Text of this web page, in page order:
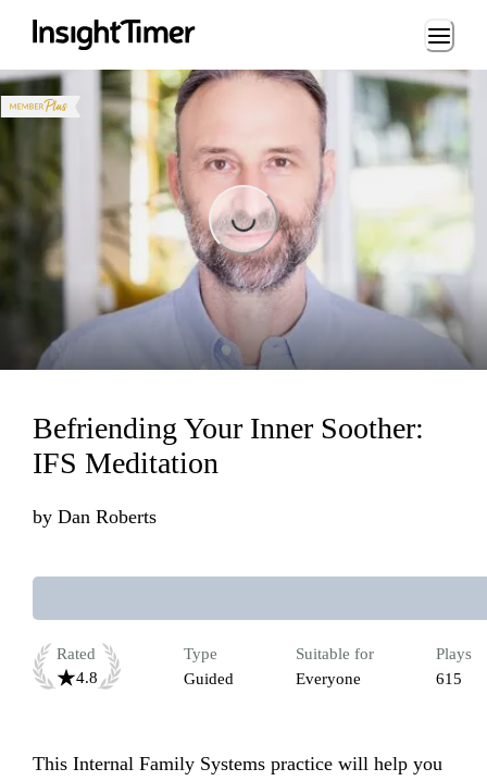
Loading...
Loading...
Befriending Your Inner Soother:
IFS Meditation
by Dan Roberts
Rated
4.8
Type
Guided
Suitable for
Everyone
Plays
615
This Internal Family Systems practice will help you